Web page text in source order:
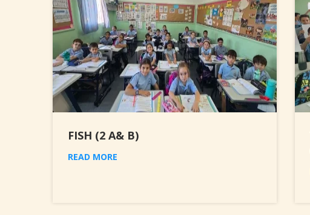
FISH (2 A& B)
READ MORE